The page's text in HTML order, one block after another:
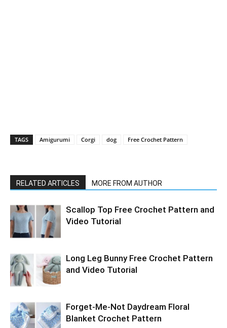
TAGS Amigurumi Corgi dog Free Crochet Pattern
RELATED ARTICLES MORE FROM AUTHOR
Scallop Top Free Crochet Pattern and
Video Tutorial
Long Leg Bunny Free Crochet Pattern
and Video Tutorial
Forget-Me-Not Daydream Floral
Blanket Crochet Pattern